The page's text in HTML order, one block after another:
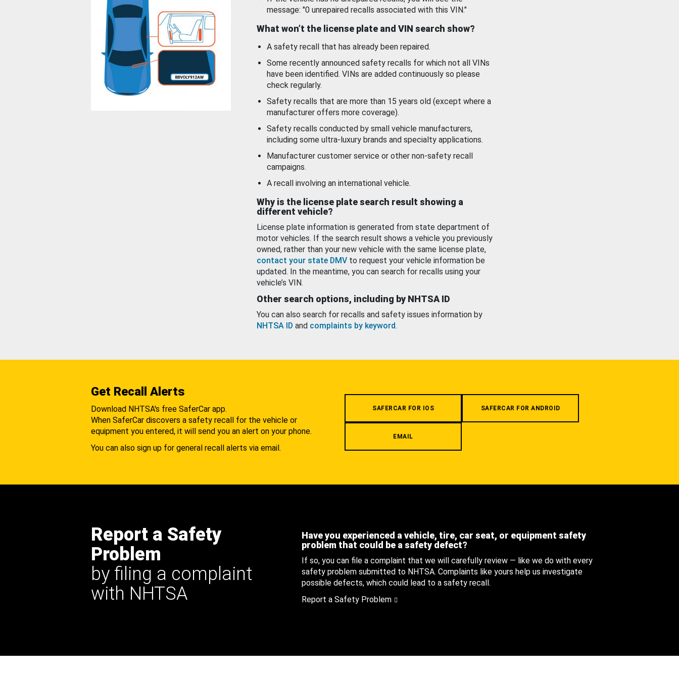
message: "0 unrepaired recalls associated with this VIN."
What won’t the license plate and VIN search show?
A safety recall that has already been repaired.
Some recently announced safety recalls for which not all VINs
have been identified. VINs are added continuously so please
check regularly.
Safety recalls that are more than 15 years old (except where a
manufacturer offers more coverage).
Safety recalls conducted by small vehicle manufacturers,
including some ultra-luxury brands and specialty applications.
Manufacturer customer service or other non-safety recall
campaigns.
A recall involving an international vehicle.
Why is the license plate search result showing a
different vehicle?
License plate information is generated from state department of
motor vehicles. If the search result shows a vehicle you previously
owned, rather than your new vehicle with the same license plate,
contact your state DMV to request your vehicle information be
updated. In the meantime, you can search for recalls using your
vehicle’s VIN.
Other search options, including by NHTSA ID
You can also search for recalls and safety issues information by
NHTSA ID and complaints by keyword.
Get Recall Alerts
Download NHTSA's free SaferCar app.
When SaferCar discovers a safety recall for the vehicle or
equipment you entered, it will send you an alert on your phone.
You can also sign up for general recall alerts via email.
SAFERCAR FOR IOS SAFERCAR FOR ANDROID
EMAIL
Report a Safety
Problem
by filing a complaint
with NHTSA
Have you experienced a vehicle, tire, car seat, or equipment safety
problem that could be a safety defect?
If so, you can file a complaint that we will carefully review — like we do with every
safety problem submitted to NHTSA. Complaints like yours help us investigate
possible defects, which could lead to a safety recall.
Report a Safety Problem